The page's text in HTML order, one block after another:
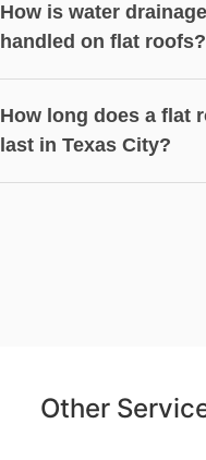
How is water drainage
handled on flat roofs?
How long does a flat
last in Texas City?
Other